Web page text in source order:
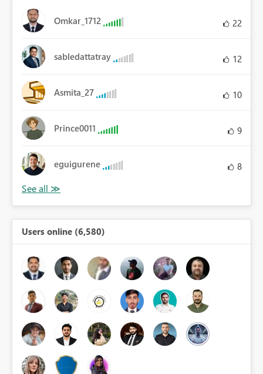
Omkar_1712 22
sabledattatray 12
Asmita_27 10
Prince0011 9
eguigurene 8
Users online (6,580)